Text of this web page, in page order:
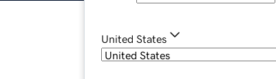
United States